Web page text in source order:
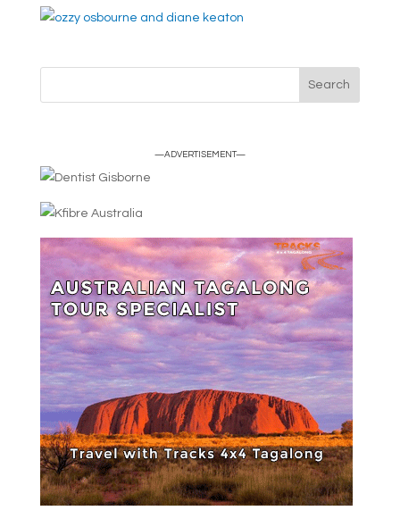
—ADVERTISEMENT—